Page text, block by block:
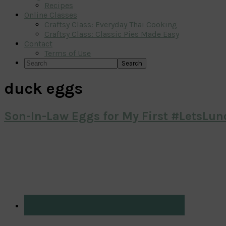
Recipes
Online Classes
Craftsy Class: Everyday Thai Cooking
Craftsy Class: Classic Pies Made Easy
Contact
Terms of Use
Search
duck eggs
Son-In-Law Eggs for My First